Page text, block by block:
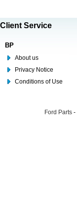
Client Service
BP
About us
Privacy Notice
Conditions of Use
Ford Parts -